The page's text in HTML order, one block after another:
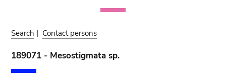
Search | Contact persons
189071 - Mesostigmata sp.